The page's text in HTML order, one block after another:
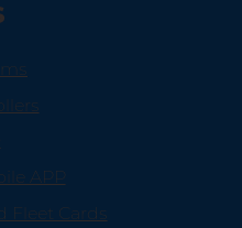
APP
Cards